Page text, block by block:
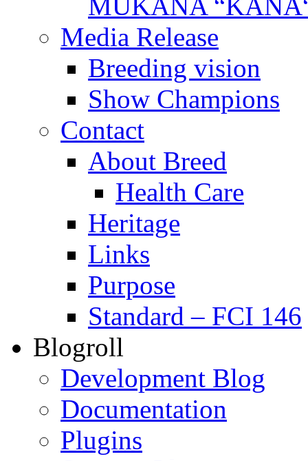
Media Release
Breeding vision
Show Champions
Contact
About Breed
Health Care
Heritage
Links
Purpose
Standard – FCI 146
Blogroll
Development Blog
Documentation
Plugins